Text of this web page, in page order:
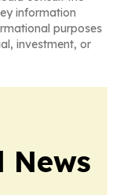
information
purposes
investment, or
News